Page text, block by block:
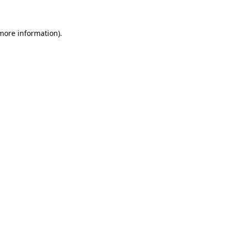
information).